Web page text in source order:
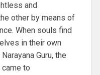
and
other by means of
When souls find
in their own
Guru, the
to